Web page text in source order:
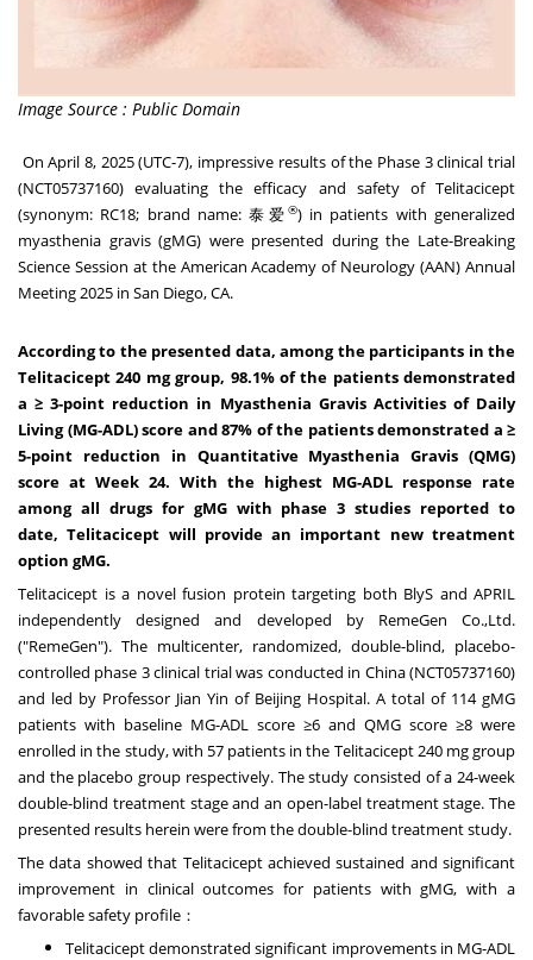
Image Source : Public Domain
OnApril 8, 2025(UTC-7), impressive results of the Phase 3 clinical trial
(NCT05737160) evaluating the efficacy and safety of Telitacicept
(synonym: RC18; brand name: 泰爱 ®) in patients with generalized
myasthenia gravis (gMG) were presented during the Late-Breaking
Science Session at the American Academy of Neurology (AAN) Annual
Meeting 2025 in San Diego, CA.
According to the presented data, among the participants in the
Telitacicept 240 mg group, 98.1% of the patients demonstrated
a≥ 3-point reduction in Myasthenia Gravis Activities of Daily
Living (MG-ADL) score and 87% of the patients demonstrated a ≥
5-point reduction in Quantitative Myasthenia Gravis (QMG)
score at Week 24. With the highest MG-ADL response rate
among all drugs for gMG with phase 3 studies reported to
date,Telitacicept will provide an important newtreatment
option gMG.
Telitacicept is a novel fusion protein targeting both BlyS and APRIL
independently designed and developed by RemeGen Co.,Ltd.
("RemeGen"). The multicenter, randomized, double-blind, placebo-
controlled phase 3 clinical trial was conducted in China(NCT05737160)
and led by Professor Jian Yin of Beijing Hospital. A total of 114 gMG
patients with baseline MG-ADL score ≥6 and QMG score ≥8 were
enrolled in the study, with 57 patients in the Telitacicept 240 mg group
and the placebo group respectively. The study consisted of a 24-week
double-blind treatment stage and an open-label treatment stage. The
presented results herein were from the double-blind treatment study.
The data showed that ‌Telitacicept‌ achieved ‌sustained and significant
improvement‌ in clinical outcomes for patients with gMG, ‌with a
favorable safety profile：
Telitacicept demonstrated significant improvements‌ in MG-ADL